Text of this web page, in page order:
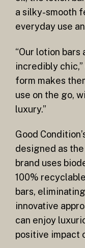
a silky-smooth
everyday use
“Our lotion
incredibly
form makes
use on the go,
luxury.”
Good
designed as
brand uses
100%
bars,
innovative
can enjoy
positive impact